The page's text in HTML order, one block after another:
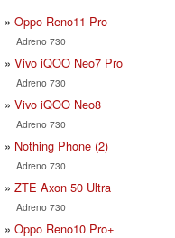
Oppo Reno11 Pro
Adreno 730
Vivo iQOO Neo7 Pro
Adreno 730
Vivo iQOO Neo8
Adreno 730
Nothing Phone (2)
Adreno 730
ZTE Axon 50 Ultra
Adreno 730
Oppo Reno10 Pro+